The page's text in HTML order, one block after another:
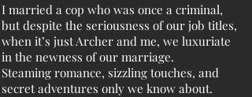
I married a cop who was once a criminal,
but despite the seriousness of our job titles,
when it’s just Archer and me, we luxuriate
in the newness of our marriage.
Steaming romance, sizzling touches, and
secret adventures only we know about.